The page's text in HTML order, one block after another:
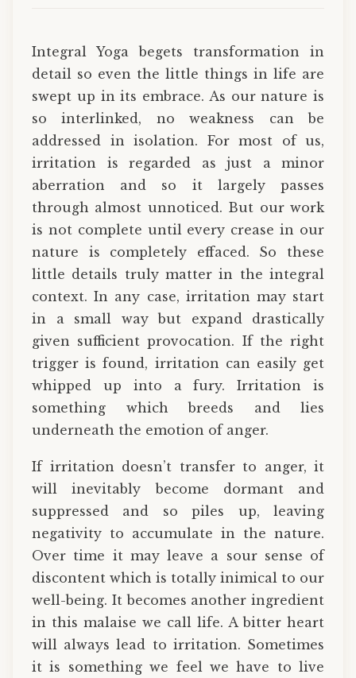
Integral Yoga begets transformation in
detail so even the little things in life are
swept up in its embrace. As our nature is
so interlinked, no weakness can be
addressed in isolation. For most of us,
irritation is regarded as just a minor
aberration and so it largely passes
through almost unnoticed. But our work
is not complete until every crease in our
nature is completely effaced. So these
little details truly matter in the integral
context. In any case, irritation may start
in a small way but expand drastically
given sufficient provocation. If the right
trigger is found, irritation can easily get
whipped up into a fury. Irritation is
something which breeds and lies
underneath the emotion of anger.
If irritation doesn’t transfer to anger, it
will inevitably become dormant and
suppressed and so piles up, leaving
negativity to accumulate in the nature.
Over time it may leave a sour sense of
discontent which is totally inimical to our
well-being. It becomes another ingredient
in this malaise we call life. A bitter heart
will always lead to irritation. Sometimes
it is something we feel we have to live